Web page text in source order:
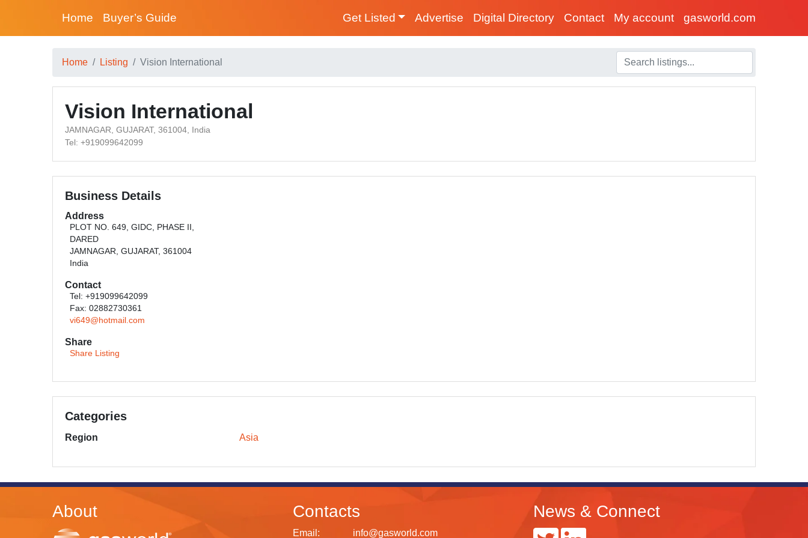
Home Buyer’s Guide Get Listed Advertise Digital Directory Contact My account gasworld.com
Home Listing Vision International
Vision International
JAMNAGAR, GUJARAT, 361004, India
Tel: +919099642099
Business Details
Address
PLOT NO. 649, GIDC, PHASE II,
DARED
JAMNAGAR, GUJARAT, 361004
India
Contact
Tel: +919099642099
Fax: 02882730361
vi649@hotmail.com
Share
Share Listing
Categories
Region Asia
About Contacts
Email: info@gasworld.com
News & Connect